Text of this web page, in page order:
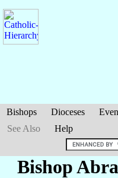
Bishops Dioceses
See Also
Help
Bishop